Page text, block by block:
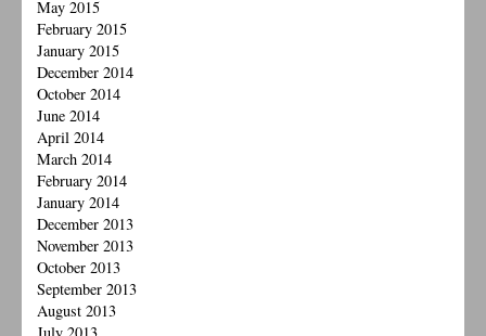
May 2015
February 2015
January 2015
December 2014
October 2014
June 2014
April 2014
March 2014
February 2014
January 2014
December 2013
November 2013
October 2013
September 2013
August 2013
July 2013